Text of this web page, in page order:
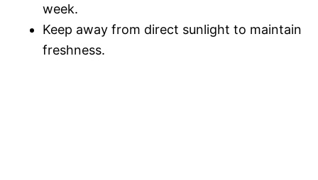
week.
Keep away from direct sunlight to maintain
freshness.